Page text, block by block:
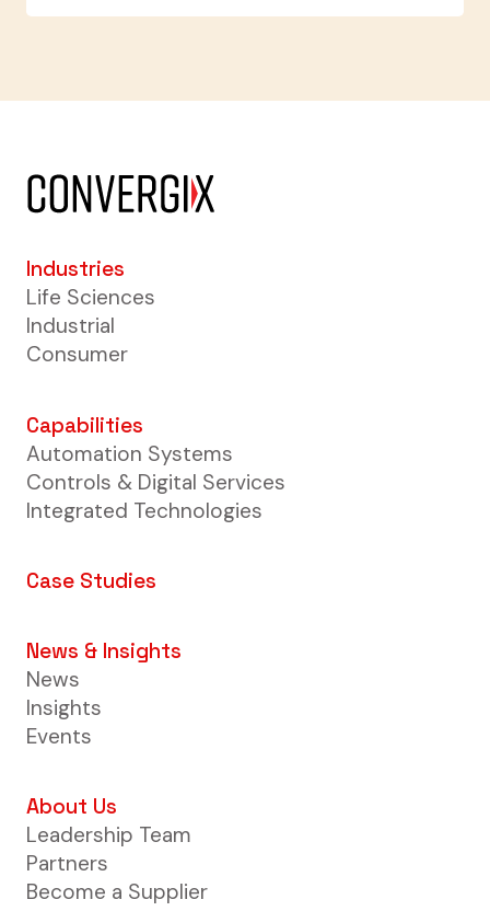
Industries
Life Sciences
Industrial
Consumer
Capabilities
Automation Systems
Controls & Digital Services
Integrated Technologies
Case Studies
News & Insights
News
Insights
Events
About Us
Leadership Team
Partners
Become a Supplier